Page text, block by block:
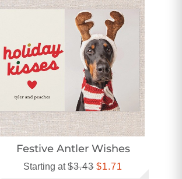
Festive Antler Wishes
Starting at$3.43 $1.71